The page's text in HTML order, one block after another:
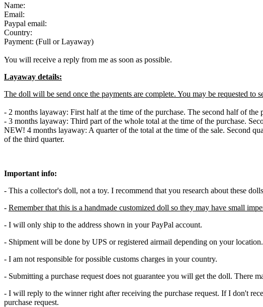
Name:
Email:
Paypal email:
Country:
Payment: (Full or Layaway)
You will receive a reply from me as soon as possible.
Layaway details:
The doll will be send once the payments are complete. You may be requested to
- 2 months layaway: First half at the time of the purchase. The second half of
- 3 months layaway: Third part of the whole total at the time of the purchase.
NEW! 4 months layaway: A quarter of the total at the time of the sale. Second
of the third quarter.
Important info:
- This a collector's doll, not a toy. I recommend that you research about these
- Remember that this is a handmade customized doll so they may have small
- I will only ship to the address shown in your PayPal account.
- Shipment will be done by UPS or registered airmail depending on your location.
- I am not responsible for possible customs charges in your country.
- Submitting a purchase request does not guarantee you will get the doll. There
- I will reply to the winner right after receiving the purchase request. If I don't
purchase request.